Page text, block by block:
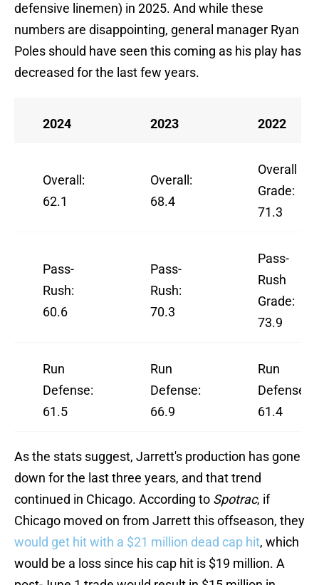
defensive linemen) in 2025. And while these
numbers are disappointing, general manager Ryan
Poles should have seen this coming as his play has
decreased for the last few years.
2024 2023 2022
Overall:
62.1
Overall:
68.4
Overall
Grade:
71.3
Pass-
Rush:
60.6
Pass-
Rush:
70.3
Pass-
Rush
Grade:
73.9
Run
Defense:
61.5
Run
Defense:
66.9
Run
Defense:
61.4
As the stats suggest, Jarrett's production has gone
down for the last three years, and that trend
continued in Chicago. According to Spotrac, if
Chicago moved on from Jarrett this offseason, they
would get hit with a $21 million dead cap hit, which
would be a loss since his cap hit is $19 million. A